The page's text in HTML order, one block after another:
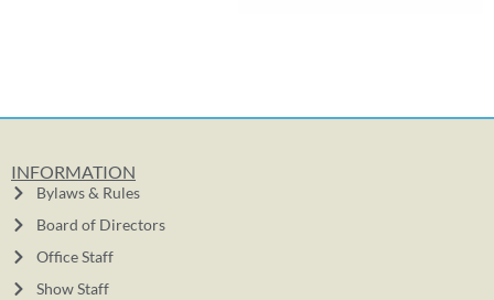
INFORMATION
Bylaws & Rules
Board of Directors
Office Staff
Show Staff